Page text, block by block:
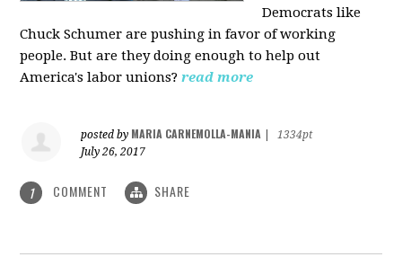
Democrats like
Chuck Schumer are pushing in favor of working
people. But are they doing enough to help out
America's labor unions? read more
posted by MARIA CARNEMOLLA-MANIA
1334pt
July 26, 2017
1 COMMENT SHARE